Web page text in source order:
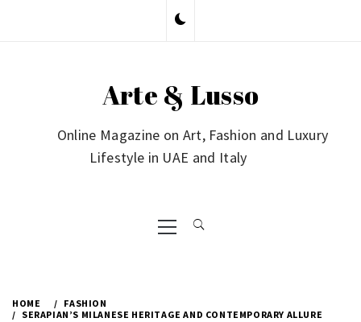
Arte & Lusso
Online Magazine on Art, Fashion and Luxury
Lifestyle in UAE and Italy
Primary
Menu
HOME
FASHION
SERAPIAN’S MILANESE HERITAGE AND CONTEMPORARY ALLURE